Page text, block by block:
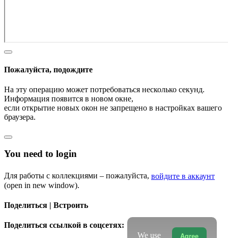
Пожалуйста, подождите
На эту операцию может потребоваться несколько секунд.
Информация появится в новом окне,
если открытие новых окон не запрещено в настройках вашего
браузера.
You need to login
Для работы с коллекциями – пожалуйста, войдите в аккаунт
(open in new window).
Поделиться | Встроить
Поделиться ссылкой в соцсетях:
Agree
We use